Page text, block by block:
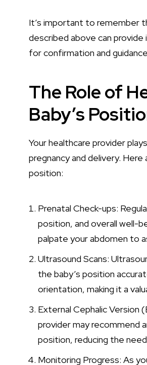
It’s important to remember
described above can
for confirmation and
The Role of
Baby’s
Your healthcare provider
pregnancy and delivery.
position:
Prenatal Check-ups:
position, and overall well-
palpate your abdomen to
Ultrasound Scans:
the baby’s position
orientation, making it a
External Cephalic Version
provider may recommend
position, reducing the
Monitoring Progress: As